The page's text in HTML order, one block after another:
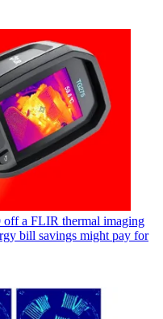
off a FLIR thermal imaging
bill savings might pay for